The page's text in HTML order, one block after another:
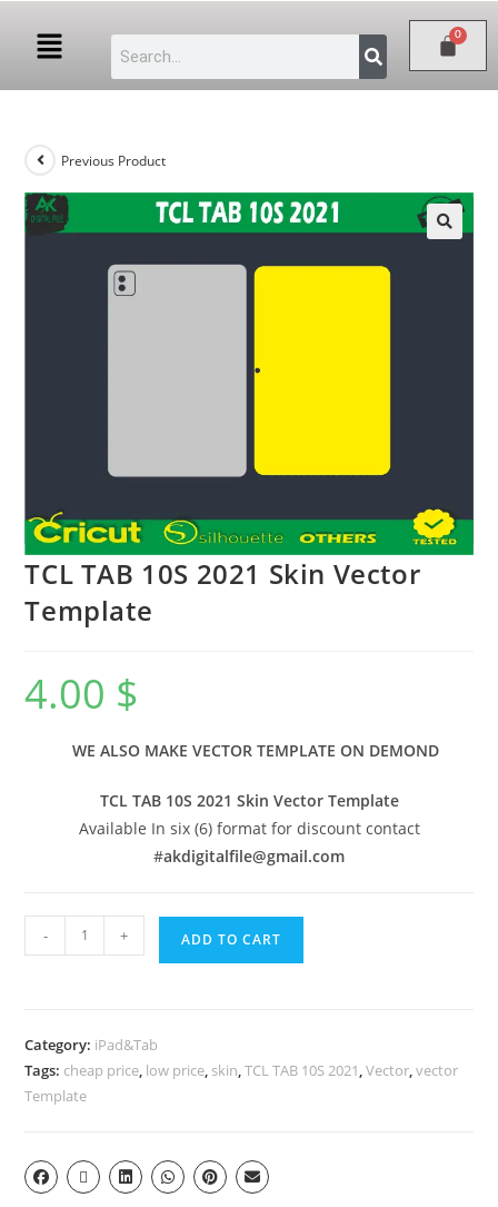
Previous Product
TCL TAB 10S 2021 Skin Vector
Template
4.00 $
WE ALSO MAKE VECTOR TEMPLATE ON DEMOND
TCL TAB 10S 2021 Skin Vector Template
Available In six (6) format for discount contact
#akdigitalfile@gmail.com
- + ADD TO CART
Category: iPad&Tab
Tags: cheap price, low price, skin,TCL TAB 10S 2021,Vector,vector
Template